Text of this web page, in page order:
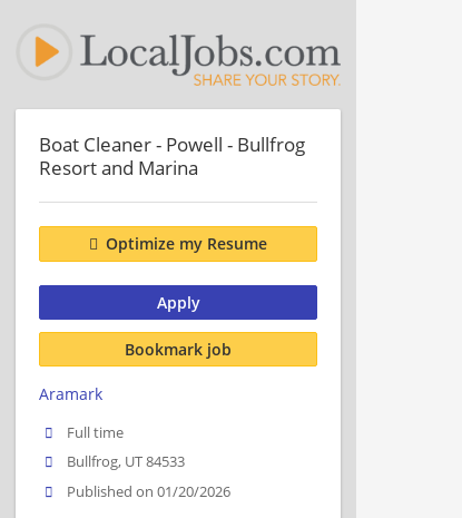
Boat Cleaner - Powell - Bullfrog
Resort and Marina
Optimize my Resume
Apply
Bookmark job
Aramark
Full time
Bullfrog, UT 84533
Published on 01/20/2026